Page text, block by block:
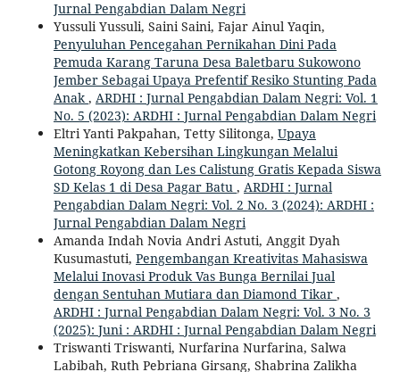
Jurnal Pengabdian Dalam Negri
Yussuli Yussuli, Saini Saini, Fajar Ainul Yaqin,
Penyuluhan Pencegahan Pernikahan Dini Pada
Pemuda Karang Taruna Desa Baletbaru Sukowono
Jember Sebagai Upaya Prefentif Resiko Stunting Pada
Anak , ARDHI : Jurnal Pengabdian Dalam Negri: Vol. 1
No. 5 (2023): ARDHI : Jurnal Pengabdian Dalam Negri
Eltri Yanti Pakpahan, Tetty Silitonga, Upaya
Meningkatkan Kebersihan Lingkungan Melalui
Gotong Royong dan Les Calistung Gratis Kepada Siswa
SD Kelas 1 di Desa Pagar Batu , ARDHI : Jurnal
Pengabdian Dalam Negri: Vol. 2 No. 3 (2024): ARDHI :
Jurnal Pengabdian Dalam Negri
Amanda Indah Novia Andri Astuti, Anggit Dyah
Kusumastuti, Pengembangan Kreativitas Mahasiswa
Melalui Inovasi Produk Vas Bunga Bernilai Jual
dengan Sentuhan Mutiara dan Diamond Tikar ,
ARDHI : Jurnal Pengabdian Dalam Negri: Vol. 3 No. 3
(2025): Juni : ARDHI : Jurnal Pengabdian Dalam Negri
Triswanti Triswanti, Nurfarina Nurfarina, Salwa
Labibah, Ruth Pebriana Girsang, Shabrina Zalikha